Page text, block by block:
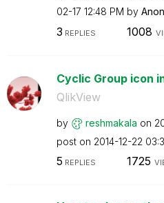
02-17 12:48 PM by
3 REPLIES 1008
Cyclic Group icon
QlikView
by reshmakala on
post on ‎2014-12-22
5 REPLIES 1725